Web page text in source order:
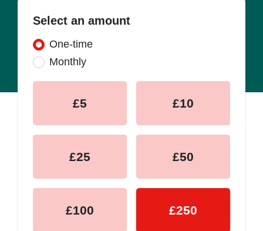
Select an amount
Donation frequency
One-time
Monthly
£5 £10
£25 £50
£100 £250